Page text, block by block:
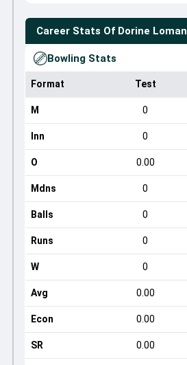
Career Stats Of Dorine Loman
Bowling Stats
Format Test
M 0
Inn 0
O 0.00
Mdns 0
Balls 0
Runs 0
W 0
Avg 0.00
Econ 0.00
SR 0.00